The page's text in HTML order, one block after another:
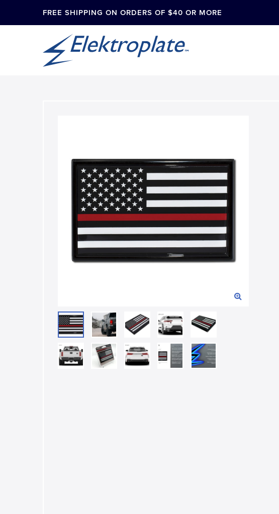
FREE SHIPPING ON ORDERS OF $40 OR MORE